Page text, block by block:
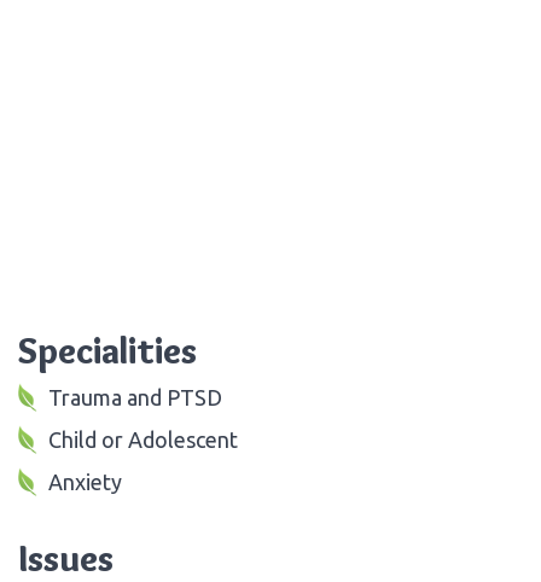
Specialities
Trauma and PTSD
Child or Adolescent
Anxiety
Issues